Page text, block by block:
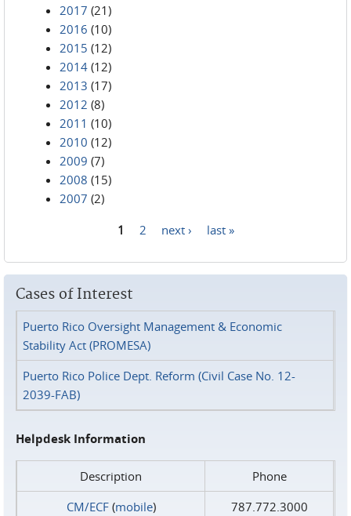
2017 (21)
2016 (10)
2015 (12)
2014 (12)
2013 (17)
2012 (8)
2011 (10)
2010 (12)
2009 (7)
2008 (15)
2007 (2)
1 2 next › last »
Cases of Interest
Puerto Rico Oversight Management & Economic
Stability Act (PROMESA)
Puerto Rico Police Dept. Reform (Civil Case No. 12-
2039-FAB)
Helpdesk Information
Description
Phone
CM/ECF(mobile)
787.772.3000